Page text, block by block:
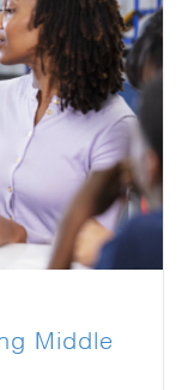
Middle